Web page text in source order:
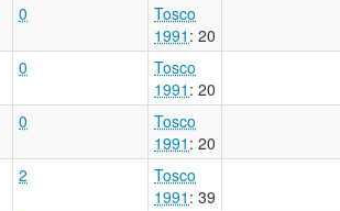
0
Tosco
1991 : 20
0
Tosco
1991 : 20
0
Tosco
1991 : 20
2
Tosco
1991 : 39